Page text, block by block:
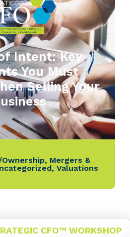
Intent: Key
You Must
Selling Your
, Mergers &
, Valuations
CFO™ WORKSHOP